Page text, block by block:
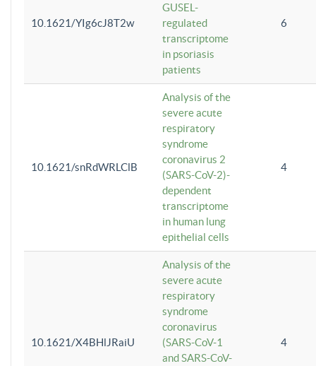
10.1621/YIg6cJ8T2w
GUSEL-
regulated
transcriptome
in psoriasis
patients
6
10.1621/snRdWRLClB
Analysis of the
severe acute
respiratory
syndrome
coronavirus 2
(SARS-CoV-2)-
dependent
transcriptome
in human lung
epithelial cells
4
10.1621/X4BHlJRaiU
Analysis of the
severe acute
respiratory
syndrome
coronavirus
(SARS-CoV-1
and SARS-CoV-
4